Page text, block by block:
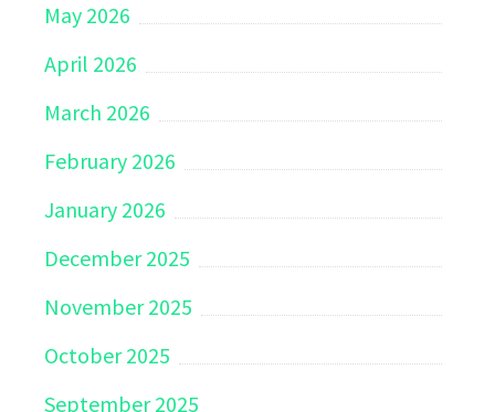
May 2026
April 2026
March 2026
February 2026
January 2026
December 2025
November 2025
October 2025
September 2025